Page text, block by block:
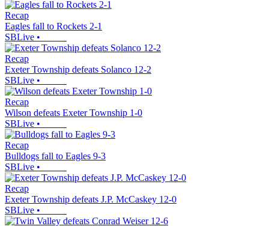
Recap
Eagles fall to Rockets 2-1
SBLive •
Recap
Exeter Township defeats Solanco 12-2
SBLive •
Recap
Wilson defeats Exeter Township 1-0
SBLive •
Recap
Bulldogs fall to Eagles 9-3
SBLive •
Recap
Exeter Township defeats J.P. McCaskey 12-0
SBLive •